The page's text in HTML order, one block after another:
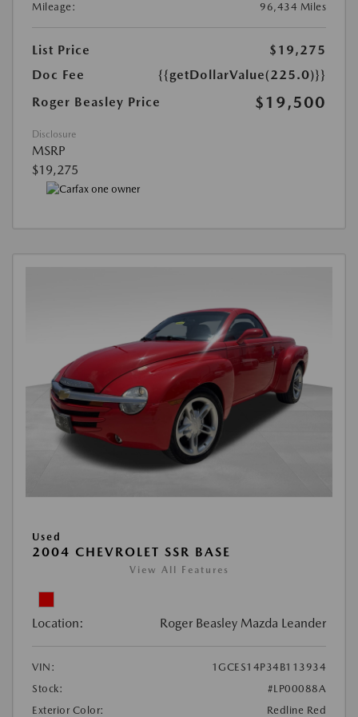
Mileage:
96,434 Miles
List Price
$19,275
Doc Fee
{{getDollarValue(225.0)}}
Roger Beasley Price
$19,500
Disclosure
MSRP
$19,275
Used
2004 CHEVROLET SSR BASE
View All Features
Location: Roger Beasley Mazda Leander
VIN:
1GCES14P34B113934
Stock:
#LP00088A
Exterior Color:
Redline Red